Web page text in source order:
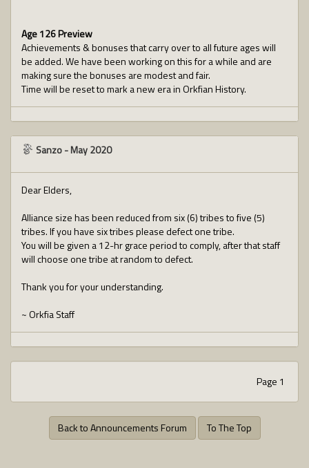
Age 126 Preview
Achievements & bonuses that carry over to all future ages will
be added. We have been working on this for a while and are
making sure the bonuses are modest and fair.
Time will be reset to mark a new era in Orkfian History.
Sanzo-May 2020
Dear Elders,
Alliance size has been reduced from six (6) tribes to five (5)
tribes. If you have six tribes please defect one tribe.
You will be given a 12-hr grace period to comply, after that staff
will choose one tribe at random to defect.
Thank you for your understanding.
~ Orkfia Staff
Page 1
Back to Announcements Forum To The Top